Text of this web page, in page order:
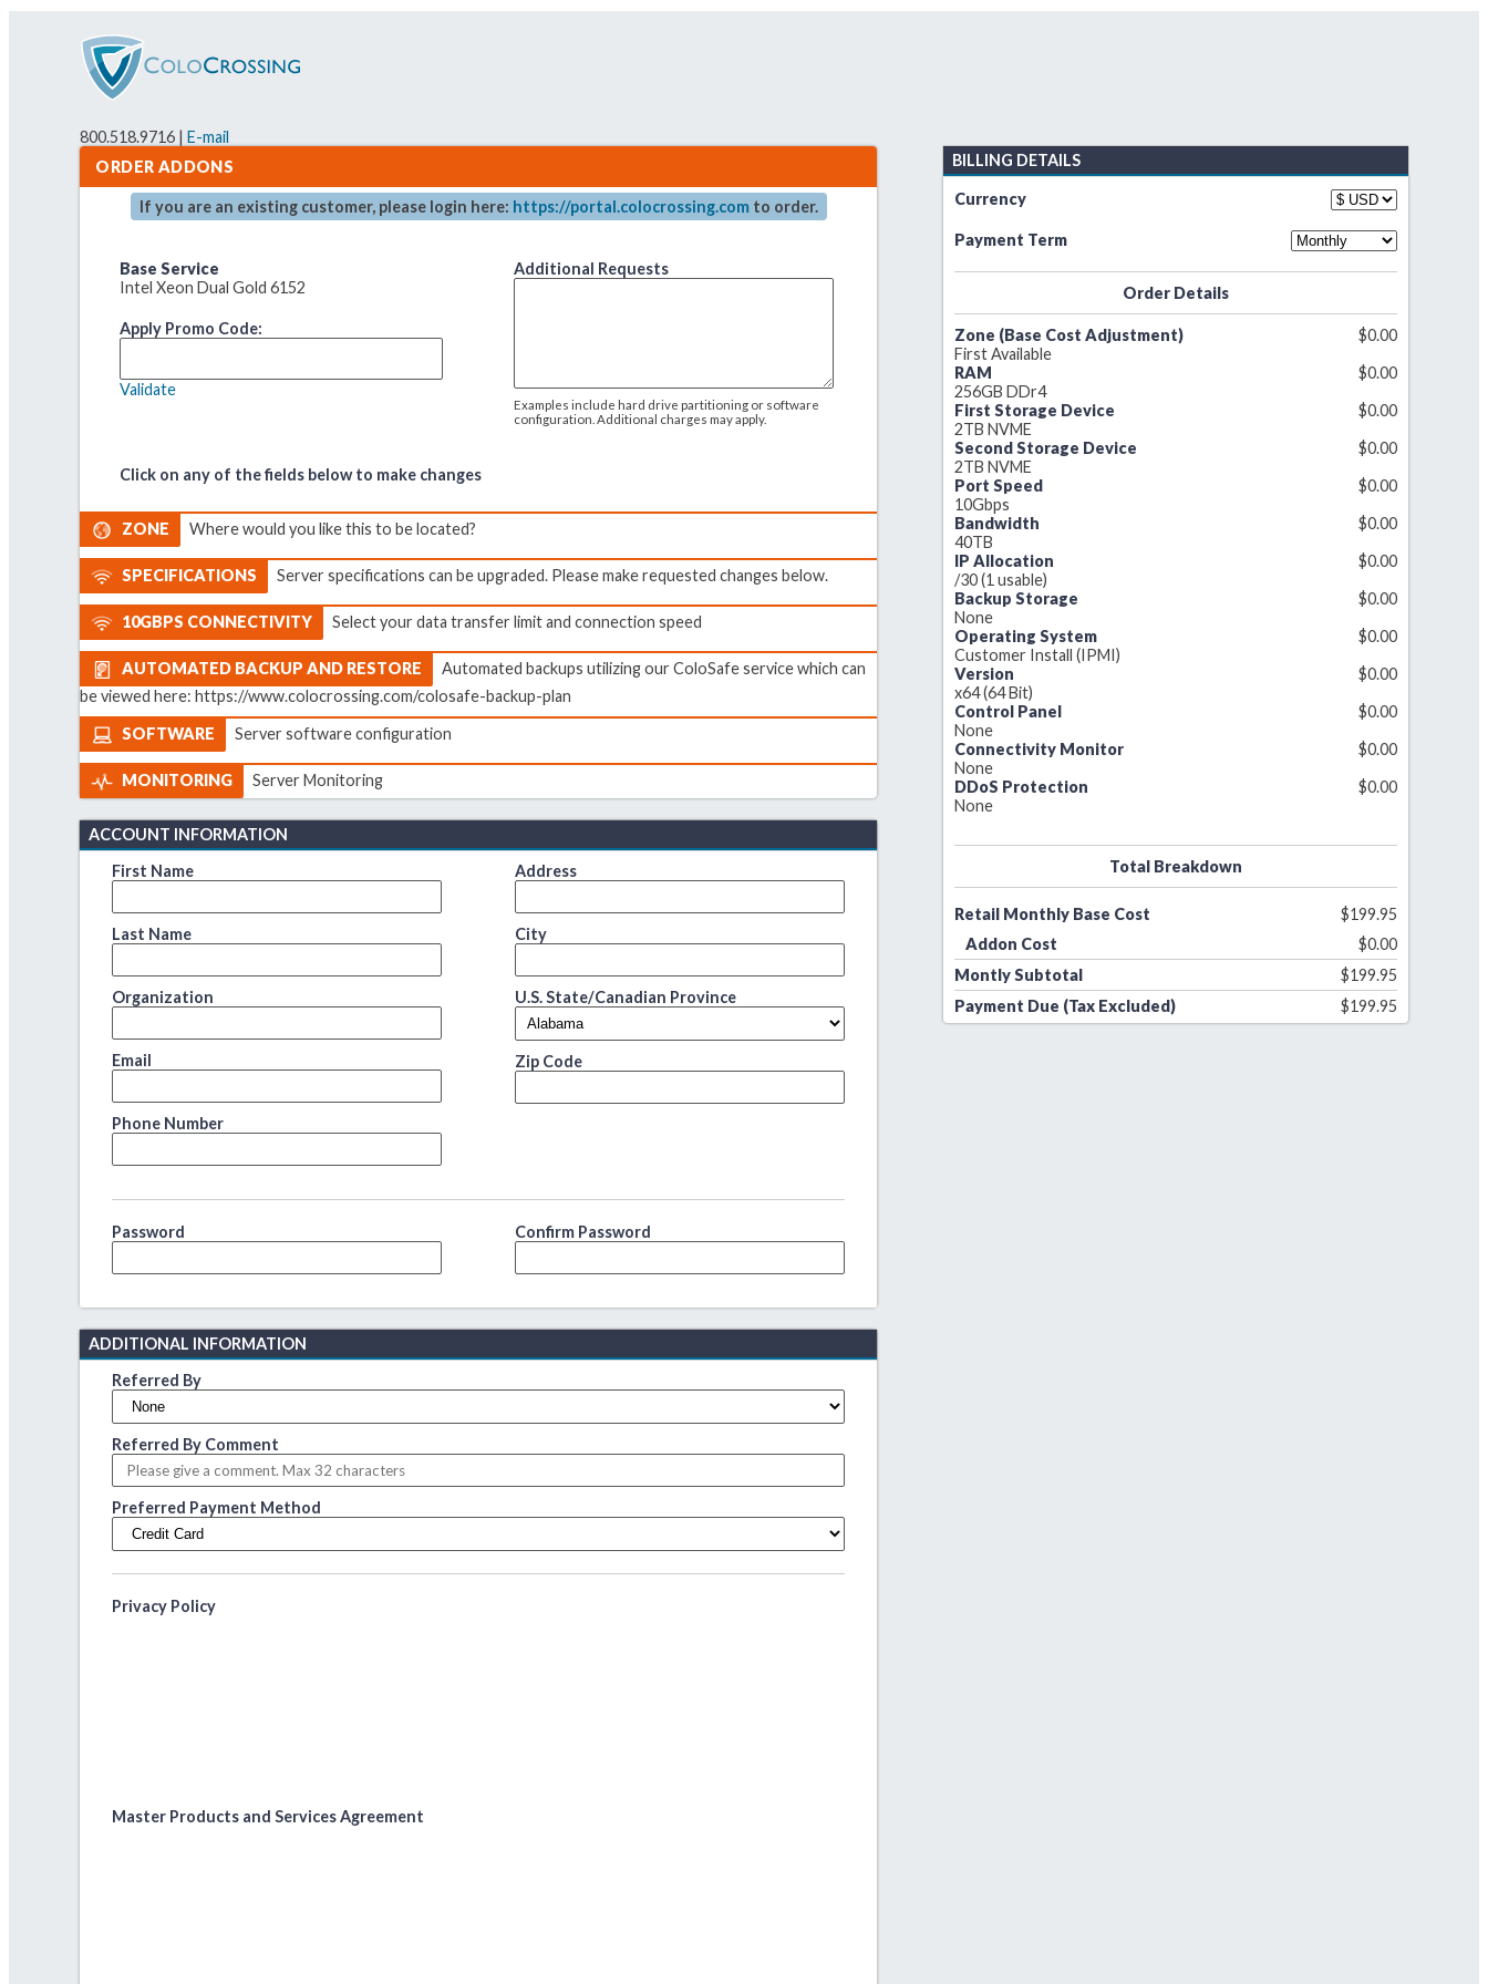
800.518.9716 | E-mail
ORDER ADDONS
If you are an existing customer, please login here: https://portal.colocrossing.comto order.
Base Service
Intel Xeon Dual Gold 6152
Apply Promo Code:
Validate
Additional Requests
Examples include hard drive partitioning or software
configuration. Additional charges may apply.
Click on any of the fields below to make changes
ZONE Where would you like this to be located?
SPECIFICATIONS Server specifications can be upgraded. Please make requested changes below.
10GBPS CONNECTIVITY Select your data transfer limit and connection speed
AUTOMATED BACKUP AND RESTORE
Automated backups utilizing our ColoSafe service which can
be viewed here: https://www.colocrossing.com/colosafe-backup-plan
SOFTWARE
Server software configuration
MONITORING Server Monitoring
ACCOUNT INFORMATION
First Name
Last Name
Organization
Email
Phone Number
Address
City
U.S. State/Canadian Province
Zip Code
Password Confirm Password
ADDITIONAL INFORMATION
Referred By
Referred By Comment
Preferred Payment Method
Privacy Policy
Master Products and Services Agreement
BILLING DETAILS
Currency
Payment Term
Order Details
Zone (Base Cost Adjustment)
First Available
$0.00
RAM
256GB DDr4
$0.00
First Storage Device
2TB NVME
$0.00
Second Storage Device
2TB NVME
$0.00
Port Speed
10Gbps
$0.00
Bandwidth
40TB
$0.00
IP Allocation
/30 (1 usable)
$0.00
Backup Storage
None
$0.00
Operating System
Customer Install (IPMI)
$0.00
Version
x64 (64 Bit)
$0.00
Control Panel
None
$0.00
Connectivity Monitor
None
$0.00
DDoS Protection
None
$0.00
Total Breakdown
Retail Monthly Base Cost $199.95
Addon Cost
$0.00
Montly Subtotal
$199.95
Payment Due (Tax Excluded)
$199.95